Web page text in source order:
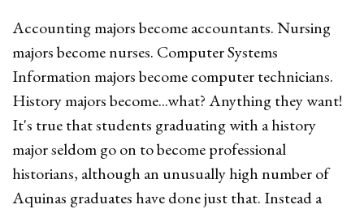
Accounting majors become accountants. Nursing
majors become nurses. Computer Systems
Information majors become computer technicians.
History majors become...what? Anything they want!
It's true that students graduating with a history
major seldom go on to become professional
historians, although an unusually high number of
Aquinas graduates have done just that. Instead a